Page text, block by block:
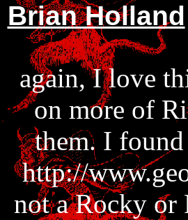
Brian Holland
again, I love
on more of
them. I
http://
not a Rocky or